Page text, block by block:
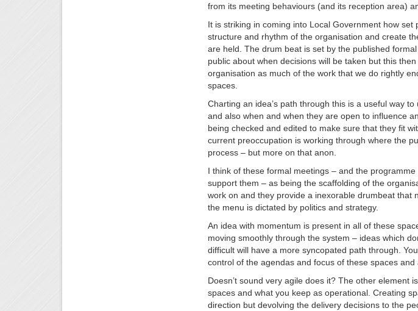
from its meeting behaviours (and its reception area)
It is striking in coming into Local Government how
structure and rhythm of the organisation and create
are held. The drum beat is set by the published
public about when decisions will be taken but this
organisation as much of the work that we do rightly
spaces.
Charting an idea’s path through this is a useful way
and also when and when they are open to influence
being checked and edited to make sure that they fit
current preoccupation is working through where the
process – but more on that anon.
I think of these formal meetings – and the
support them – as being the scaffolding of the
work on and they provide a inexorable drumbeat that
the menu is dictated by politics and strategy.
An idea with momentum is present in all of these
moving smoothly through the system – ideas which
difficult will have a more syncopated path through.
control of the agendas and focus of these spaces and
Doesn’t sound very agile does it? The other element
spaces and what you keep as operational. Creating
direction but devolving the delivery decisions to the